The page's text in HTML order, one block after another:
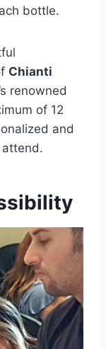
bottle.
Chianti
renowned
of 12
and
attend.